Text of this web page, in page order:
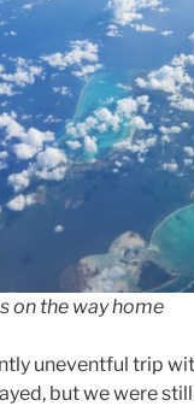
on the way home
uneventful trip
but we were